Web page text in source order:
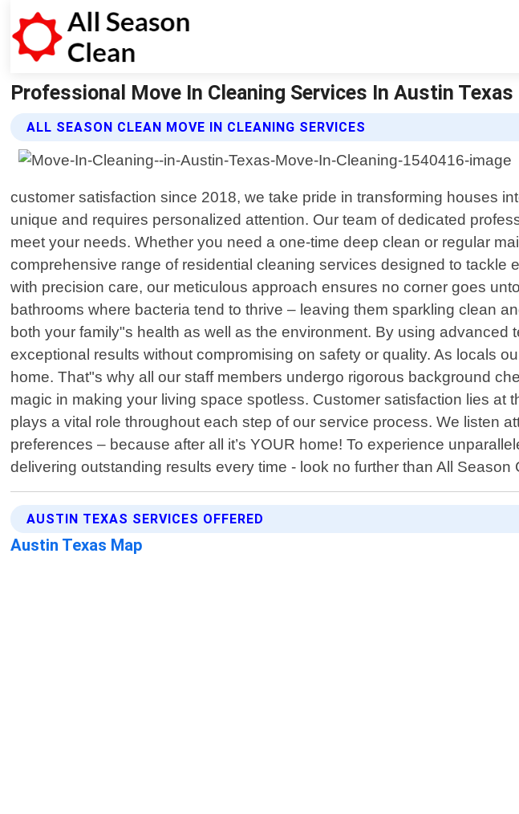
Professional Move In Cleaning Services In Austin
ALL SEASON CLEAN MOVE IN CLEANING SERVICES
customer satisfaction since 2018, we take pride in transforming houses
unique and requires personalized attention. Our team of dedicated
meet your needs. Whether you need a one-time deep clean or regular
comprehensive range of residential cleaning services designed to
with precision care, our meticulous approach ensures no corner goes
bathrooms where bacteria tend to thrive – leaving them sparkling clean
both your family"s health as well as the environment. By using
exceptional results without compromising on safety or quality. As locals
home. That"s why all our staff members undergo rigorous background
magic in making your living space spotless. Customer satisfaction lies
plays a vital role throughout each step of our service process. We listen
preferences – because after all it’s YOUR home! To experience
delivering outstanding results every time - look no further than All Season
AUSTIN TEXAS SERVICES OFFERED
Austin Texas Map